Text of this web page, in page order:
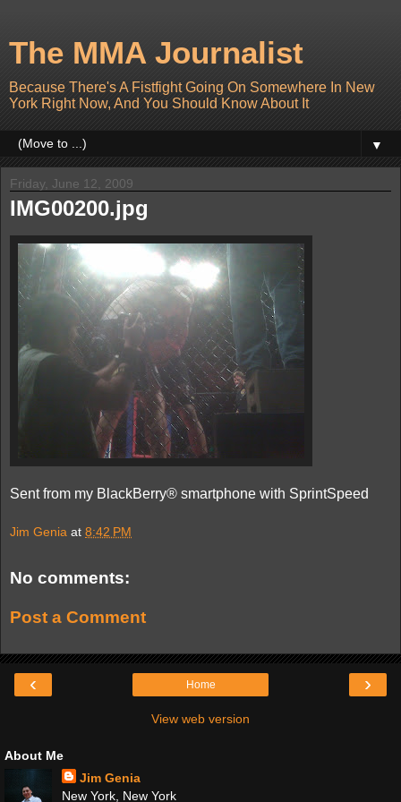
The MMA Journalist
Because There's A Fistfight Going On Somewhere In New
York Right Now, And You Should Know About It
▼
Friday, June 12, 2009
IMG00200.jpg
Sent from my BlackBerry® smartphone with SprintSpeed
Jim Genia at 8:42 PM
No comments:
Post a Comment
‹ ›
Home
View web version
About Me
Jim Genia
New York, New York